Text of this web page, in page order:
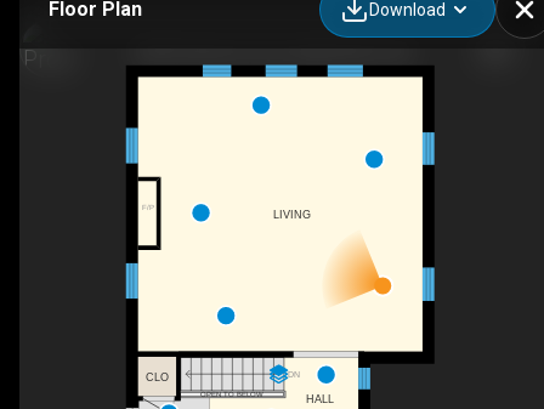
Floor Plan Download
F/P
DN
OPEN TO BELOW HALL
CLO
LIVING